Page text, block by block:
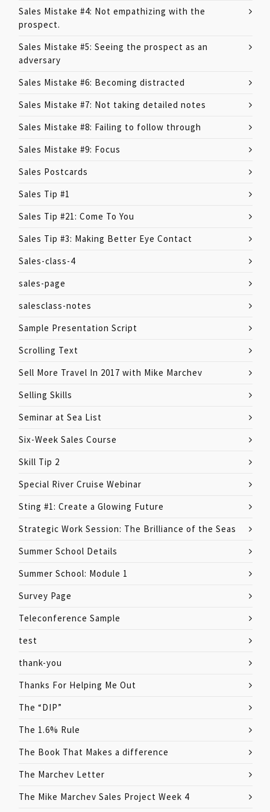
Sales Mistake #4: Not empathizing with the
prospect.
Sales Mistake #5: Seeing the prospect as an
adversary
Sales Mistake #6: Becoming distracted
Sales Mistake #7: Not taking detailed notes
Sales Mistake #8: Failing to follow through
Sales Mistake #9: Focus
Sales Postcards
Sales Tip #1
Sales Tip #21: Come To You
Sales Tip #3: Making Better Eye Contact
Sales-class-4
sales-page
salesclass-notes
Sample Presentation Script
Scrolling Text
Sell More Travel In 2017 with Mike Marchev
Selling Skills
Seminar at Sea List
Six-Week Sales Course
Skill Tip 2
Special River Cruise Webinar
Sting #1: Create a Glowing Future
Strategic Work Session: The Brilliance of the Seas
Summer School Details
Summer School: Module 1
Survey Page
Teleconference Sample
test
thank-you
Thanks For Helping Me Out
The “DIP”
The 1.6% Rule
The Book That Makes a difference
The Marchev Letter
The Mike Marchev Sales Project Week 4